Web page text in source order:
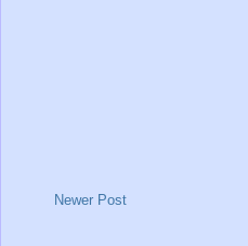
Newer Post